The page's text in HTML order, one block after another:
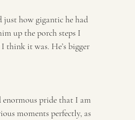
just how gigantic he had
up the porch steps I
think it was. He’s bigger
enormous pride that I am
moments perfectly, as